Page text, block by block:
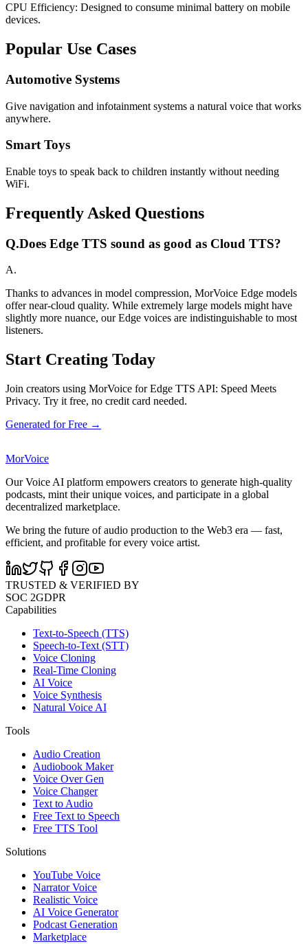
CPU Efficiency: Designed to consume minimal battery on mobile
devices.
Popular Use Cases
Automotive Systems
Give navigation and infotainment systems a natural voice that works
anywhere.
Smart Toys
Enable toys to speak back to children instantly without needing
WiFi.
Frequently Asked Questions
Q.Does Edge TTS sound as good as Cloud TTS?
A.
Thanks to advances in model compression, MorVoice Edge models
offer near-cloud quality. While extremely large models might have
slightly more nuance, our Edge voices are indistinguishable to most
listeners.
Start Creating Today
Join creators using MorVoice for Edge TTS API: Speed Meets
Privacy. Try it free, no credit card needed.
Generated for Free →
MorVoice
Our Voice AI platform empowers creators to generate high-quality
podcasts, mint their unique voices, and participate in a global
decentralized marketplace.
We bring the future of audio production to the Web3 era — fast,
efficient, and profitable for every voice artist.
TRUSTED & VERIFIED BY
SOC 2GDPR
Capabilities
Text-to-Speech (TTS)
Speech-to-Text (STT)
Voice Cloning
Real-Time Cloning
AI Voice
Voice Synthesis
Natural Voice AI
Tools
Audio Creation
Audiobook Maker
Voice Over Gen
Voice Changer
Text to Audio
Free Text to Speech
Free TTS Tool
Solutions
YouTube Voice
Narrator Voice
Realistic Voice
AI Voice Generator
Podcast Generation
Marketplace